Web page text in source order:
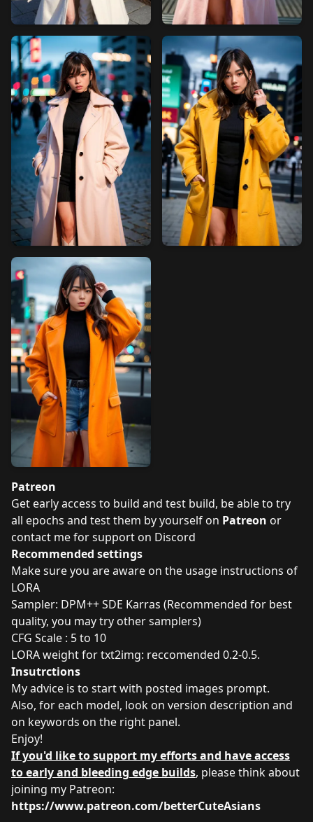
Patreon
Get early access to build and test build, be able to try
all epochs and test them by yourself on Patreon or
contact me for support on Discord
Recommended settings
Make sure you are aware on the usage instructions of
LORA
Sampler: DPM++ SDE Karras (Recommended for best
quality, you may try other samplers)
CFG Scale : 5 to 10
LORA weight for txt2img: reccomended 0.2-0.5.
Insutrctions
My advice is to start with posted images prompt.
Also, for each model, look on version description and
on keywords on the right panel.
Enjoy!
If you'd like to support my efforts and have access
to early and bleeding edge builds, please think about
joining my Patreon:
https://www.patreon.com/betterCuteAsians